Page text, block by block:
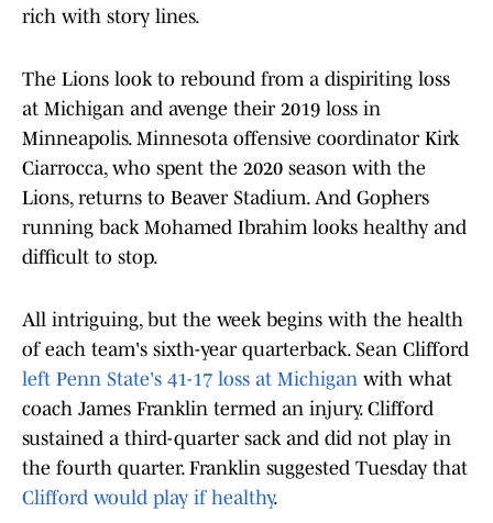
rich with story lines.
The Lions look to rebound from a dispiriting loss
at Michigan and avenge their 2019 loss in
Minneapolis. Minnesota offensive coordinator Kirk
Ciarrocca, who spent the 2020 season with the
Lions, returns to Beaver Stadium. And Gophers
running back Mohamed Ibrahim looks healthy and
difficult to stop.
All intriguing, but the week begins with the health
of each team's sixth-year quarterback. Sean Clifford
left Penn State's 41-17 loss at Michigan with what
coach James Franklin termed an injury. Clifford
sustained a third-quarter sack and did not play in
the fourth quarter. Franklin suggested Tuesday that
Clifford would play if healthy.